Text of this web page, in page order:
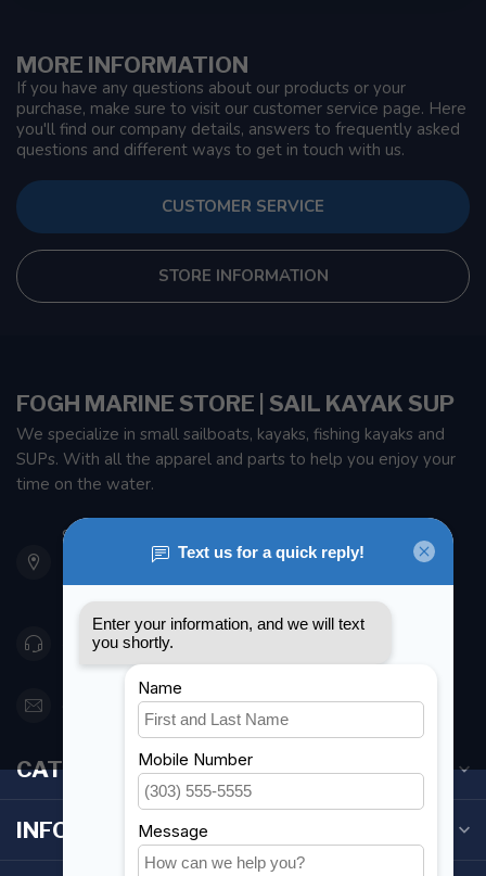
MORE INFORMATION
If you have any questions about our products or your
purchase, make sure to visit our customer service page. Here
you'll find our company details, answers to frequently asked
questions and different ways to get in touch with us.
CUSTOMER SERVICE
STORE INFORMATION
FOGH MARINE STORE | SAIL KAYAK SUP
We specialize in small sailboats, kayaks, fishing kayaks and
SUPs. With all the apparel and parts to help you enjoy your
time on the water.
901 Oxford St
Etobicoke ON M8Z 5T1
Canada
416 251-0384
orderdesk@foghmarine.com
CATEGORIES
INFORMATION